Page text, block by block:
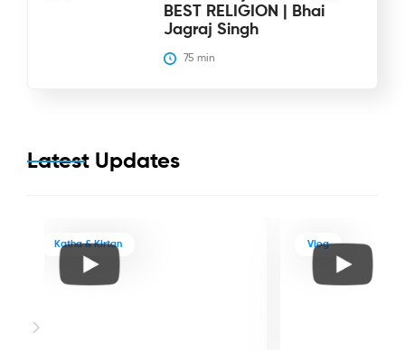
BEST RELIGION | Bhai
Jagraj Singh
75 min
Latest Updates
Katha & Kirtan Vlog